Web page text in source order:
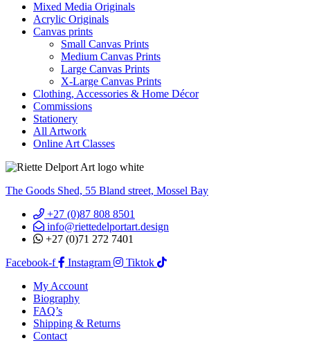
Mixed Media Originals
Acrylic Originals
Canvas prints
Small Canvas Prints
Medium Canvas Prints
Large Canvas Prints
X-Large Canvas Prints
Clothing, Accessories & Home Décor
Commissions
Stationery
All Artwork
Online Art Classes
The Goods Shed, 55 Bland street, Mossel Bay
+27 (0)87 808 8501
info@riettedelportart.design
+27 (0)71 272 7401
Facebook-f
Instagram
Tiktok
My Account
Biography
FAQ’s
Shipping & Returns
Contact